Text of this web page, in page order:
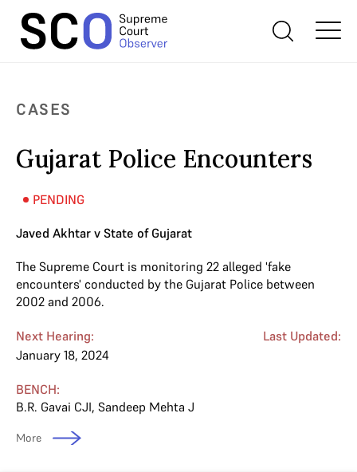
CASES
Gujarat Police Encounters
PENDING
Javed Akhtar v State of Gujarat
The Supreme Court is monitoring 22 alleged 'fake
encounters' conducted by the Gujarat Police between
2002 and 2006.
Next Hearing:
January 18, 2024
Last Updated:
BENCH:
B.R. Gavai CJI, Sandeep Mehta J
More